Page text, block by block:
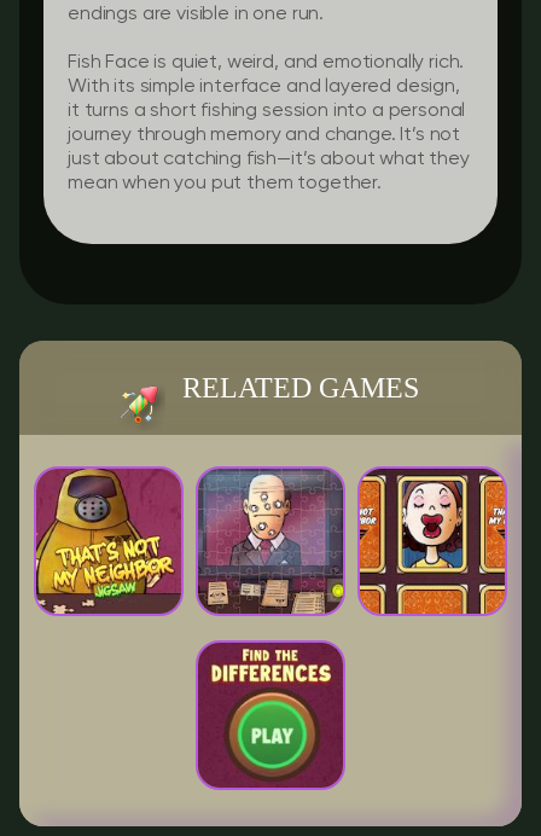
endings are visible in one run.
Fish Face is quiet, weird, and emotionally rich.
With its simple interface and layered design,
it turns a short fishing session into a personal
journey through memory and change. It’s not
just about catching fish—it’s about what they
mean when you put them together.
RELATED GAMES